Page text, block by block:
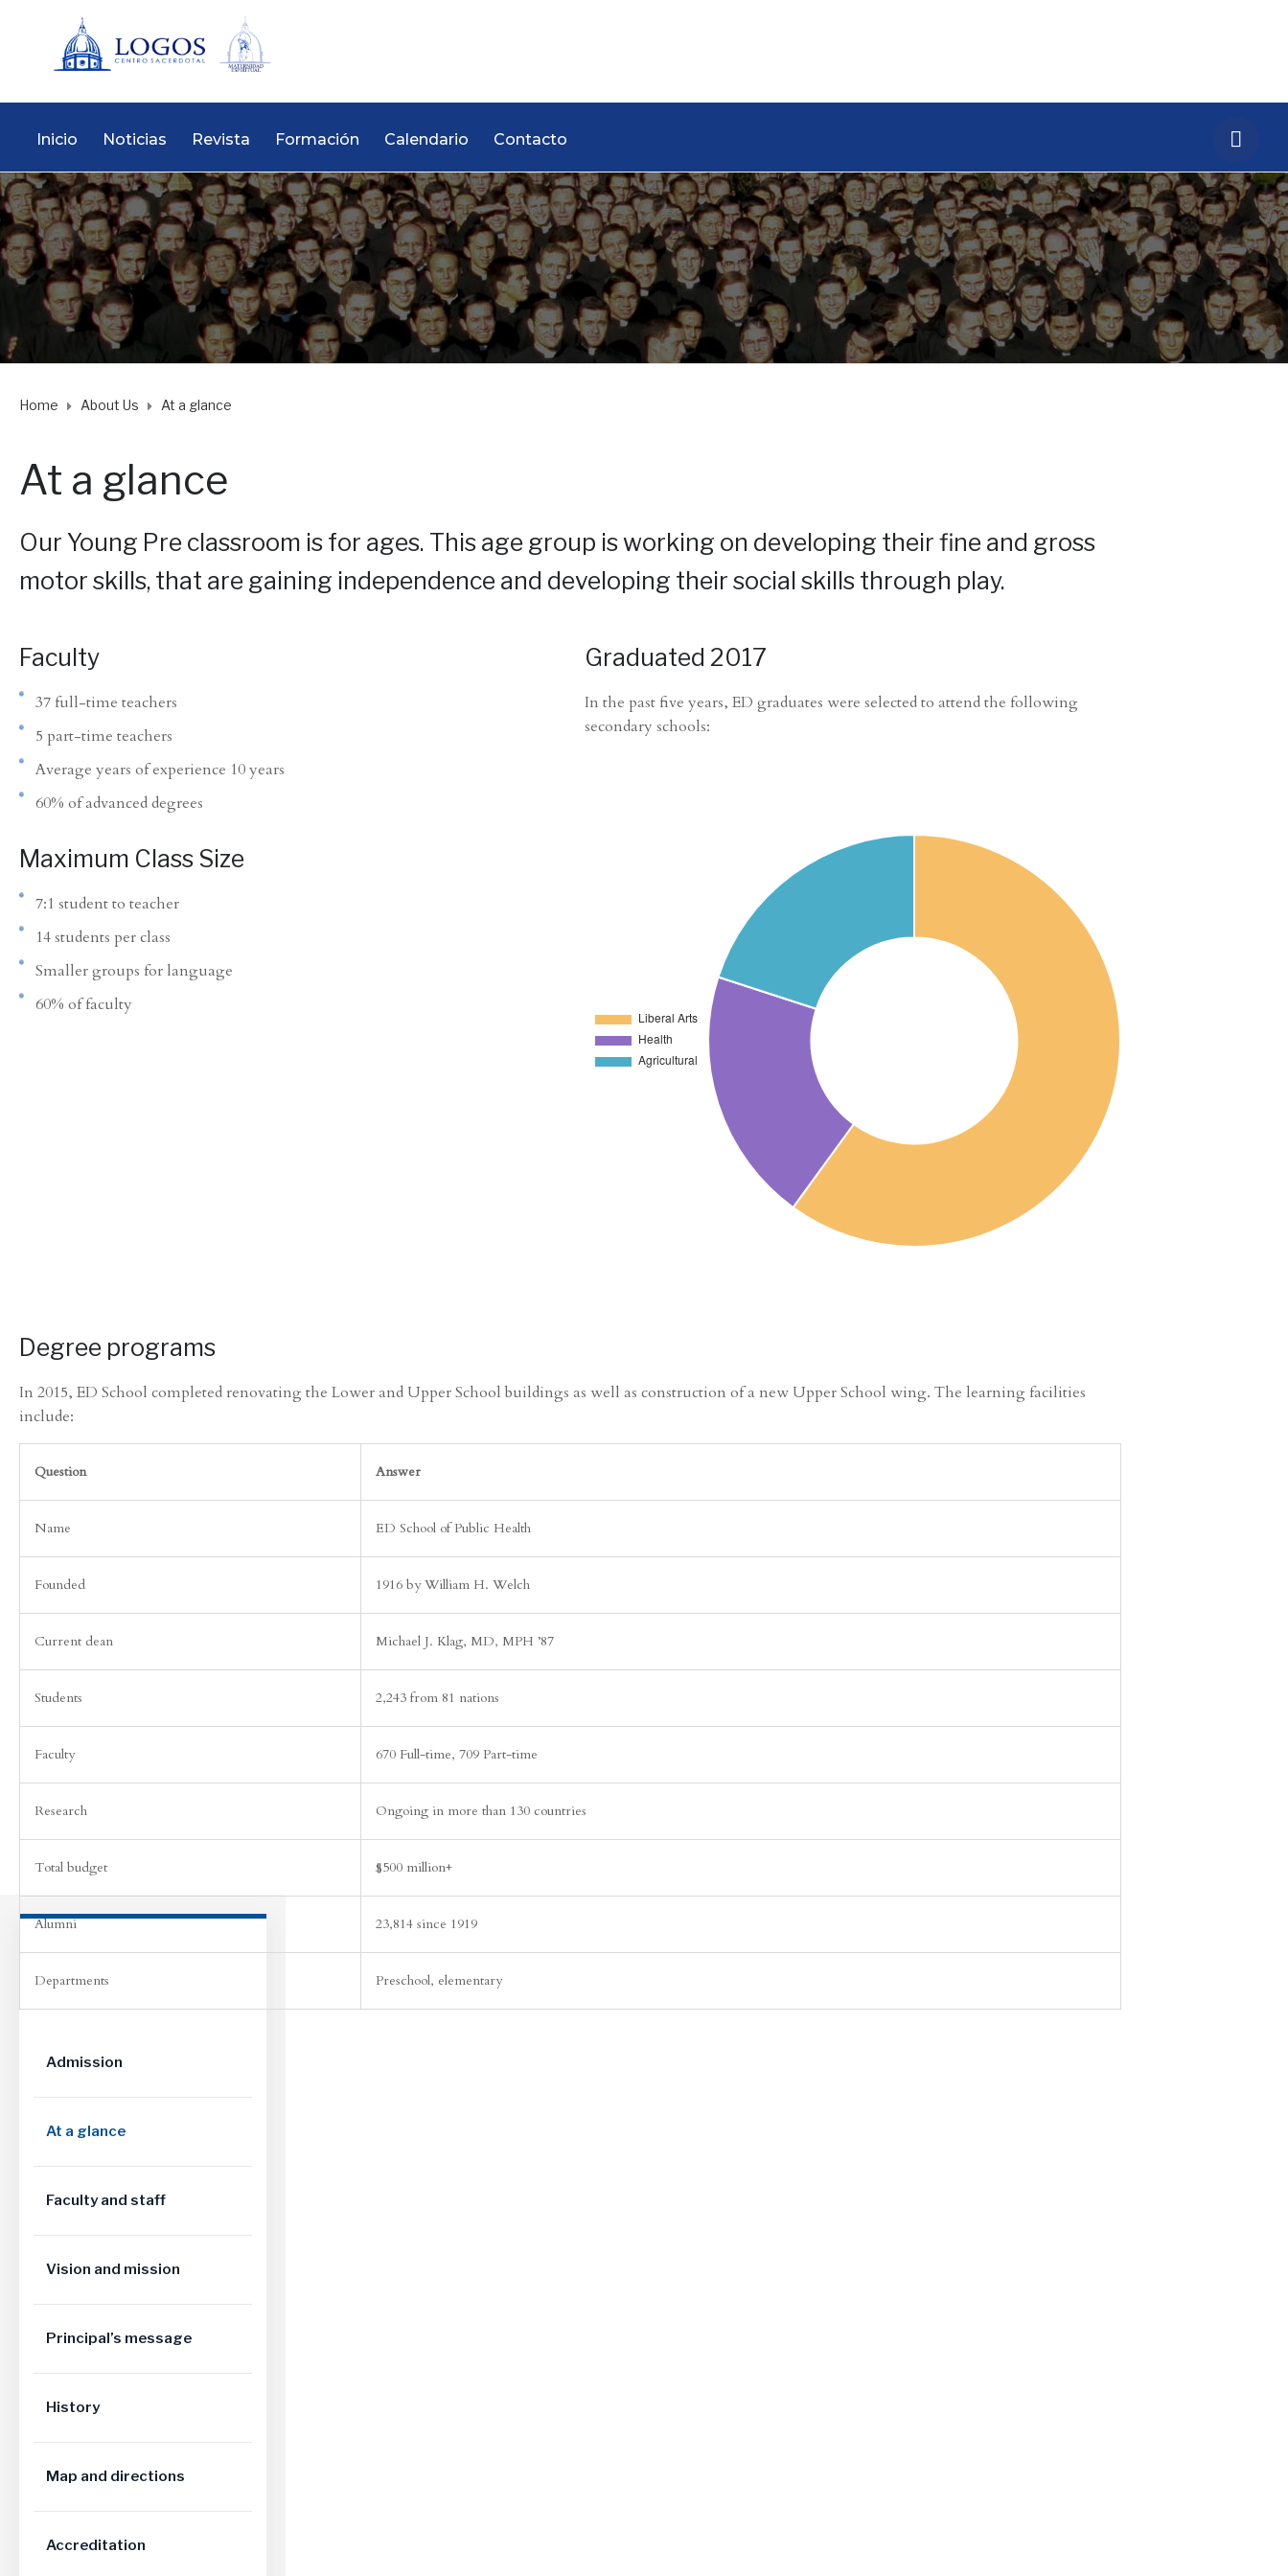
Inicio Noticias Revista Formación Calendario Contacto
Home About Us At a glance
At a glance
Our Young Pre classroom is for ages. This age group is working on developing their fine and gross
motor skills, that are gaining independence and developing their social skills through play.
Faculty
37 full-time teachers
5 part-time teachers
Average years of experience 10 years
60% of advanced degrees
Maximum Class Size
7:1 student to teacher
14 students per class
Smaller groups for language
60% of faculty
Graduated 2017
In the past five years, ED graduates were selected to attend the following
secondary schools:
Degree programs
In 2015, ED School completed renovating the Lower and Upper School buildings as well as construction of a new Upper School wing. The learning facilities
include:
Question Answer
Name ED School of Public Health
Founded 1916 by William H. Welch
Current dean Michael J. Klag, MD, MPH ’87
Students 2,243 from 81 nations
Faculty 670 Full-time, 709 Part-time
Research Ongoing in more than 130 countries
Total budget $500 million+
Alumni 23,814 since 1919
Departments Preschool, elementary
Admission
At a glance
Faculty and staff
Vision and mission
Principal’s message
History
Map and directions
Accreditation